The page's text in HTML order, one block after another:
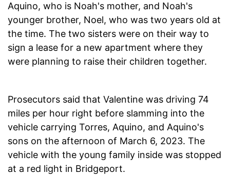
Aquino, who is Noah's mother, and Noah's
younger brother, Noel, who was two years old at
the time. The two sisters were on their way to
sign a lease for a new apartment where they
were planning to raise their children together.
Prosecutors said that Valentine was driving 74
miles per hour right before slamming into the
vehicle carrying Torres, Aquino, and Aquino's
sons on the afternoon of March 6, 2023. The
vehicle with the young family inside was stopped
at a red light in Bridgeport.